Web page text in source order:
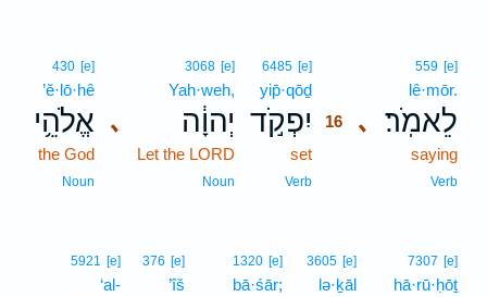
､
559 [e]
lê·mōr.
לֵאמֹֽר׃
saying
Verb
6485 [e]
yip̄·qōḏ
יִפְקֹ֣ד
16
set
Verb
､
3068 [e]
Yah·weh,
יְהוָ֔ה
Let the LORD
Noun
430 [e]
’ĕ·lō·hê
אֱלֹהֵ֥י
the God
Noun
7307 [e]
hā·rū·ḥōṯ
3605 [e]
lə·ḵāl
1320 [e]
bā·śār;
376 [e]
’îš
5921 [e]
‘al-